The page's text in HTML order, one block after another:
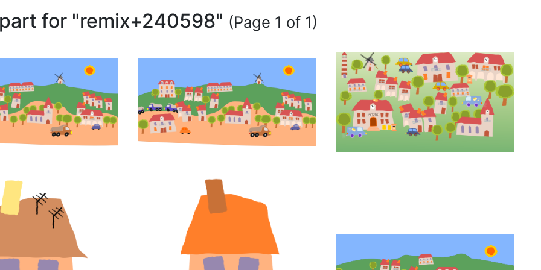
for "remix+240598" (Page 1 of 1)